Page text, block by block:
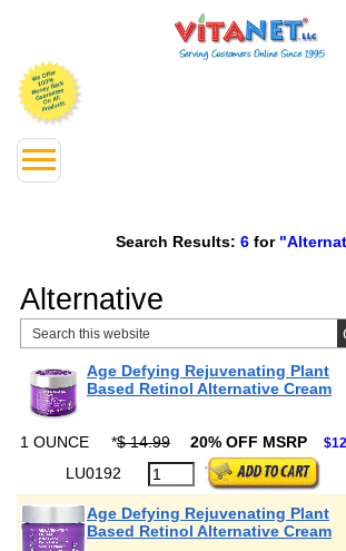
Search Results: 6 for
Alternative
Age Defying Rejuvenating Plant
Based Retinol Alternative Cream
1 OUNCE *$ 14.99 20% OFF MSRP
LU0192
Age Defying Rejuvenating Plant
Based Retinol Alternative Cream